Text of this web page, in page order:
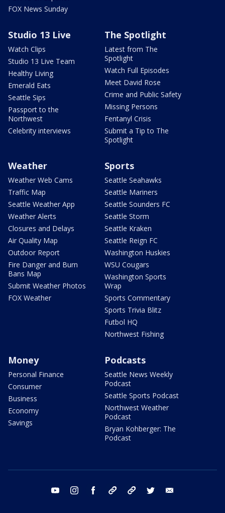
FOX News Sunday
Studio 13 Live
Watch Clips
Studio 13 Live Team
Healthy Living
Emerald Eats
Seattle Sips
Passport to the
Northwest
Celebrity interviews
The Spotlight
Latest from The
Spotlight
Watch Full Episodes
Meet David Rose
Crime and Public Safety
Missing Persons
Fentanyl Crisis
Submit a Tip to The
Spotlight
Weather
Weather Web Cams
Traffic Map
Seattle Weather App
Weather Alerts
Closures and Delays
Air Quality Map
Outdoor Report
Fire Danger and Burn
Bans Map
Submit Weather Photos
FOX Weather
Sports
Seattle Seahawks
Seattle Mariners
Seattle Sounders FC
Seattle Storm
Seattle Kraken
Seattle Reign FC
Washington Huskies
WSU Cougars
Washington Sports
Wrap
Sports Commentary
Sports Trivia Blitz
Futbol HQ
Northwest Fishing
Money
Personal Finance
Consumer
Business
Economy
Savings
Podcasts
Seattle News Weekly
Podcast
Seattle Sports Podcast
Northwest Weather
Podcast
Bryan Kohberger: The
Podcast
youtube instagram facebook tiktok threads twitter